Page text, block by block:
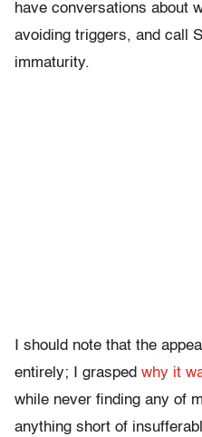
have conversations about
avoiding triggers, and call
immaturity.
I should note that the
entirely; I grasped why it
while never finding any of
anything short of